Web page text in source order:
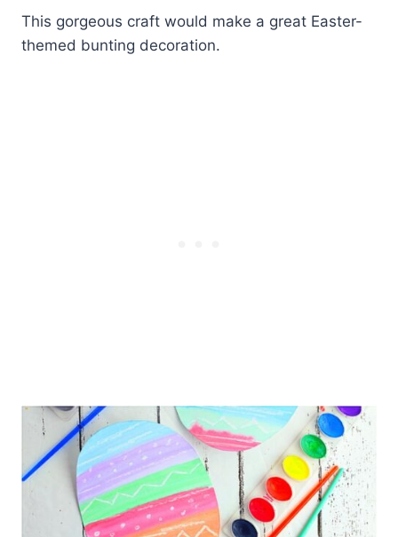
This gorgeous craft would make a great Easter-
themed bunting decoration.